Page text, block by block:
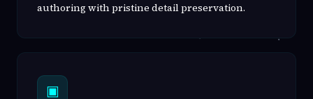
authoring with pristine detail preservation.
▣